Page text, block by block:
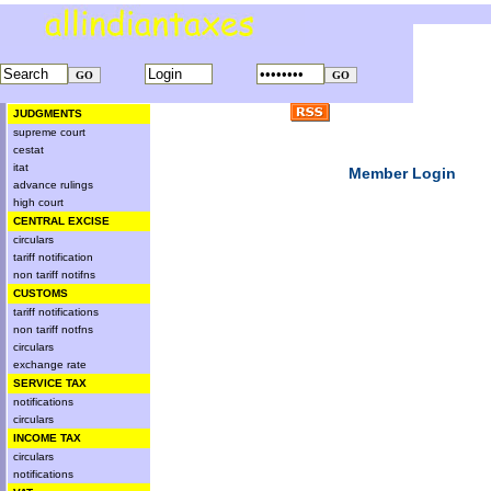
JUDGMENTS
supreme court
cestat
itat
advance rulings
high court
CENTRAL EXCISE
circulars
tariff notification
non tariff notifns
CUSTOMS
tariff notifications
non tariff notfns
circulars
exchange rate
SERVICE TAX
notifications
circulars
INCOME TAX
circulars
notifications
Member Login